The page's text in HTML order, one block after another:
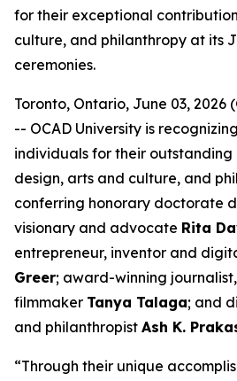
for their exceptional
culture, and philanthropy at its
ceremonies.
Toronto, Ontario, June 03, 2026
-- OCAD University is
individuals for their outstanding
design, arts and culture, and
conferring honorary doctorate
visionary and advocate Rita
entrepreneur, inventor and
Greer; award-winning
filmmaker Tanya Talaga; and
and philanthropist Ash K.
“Through their unique